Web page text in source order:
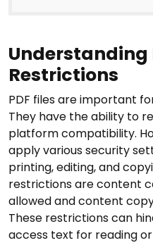
Understanding
Restrictions
PDF files are important
They have the ability to
platform compatibility.
apply various security
printing, editing, and
restrictions are content
allowed and content
These restrictions can
access text for reading